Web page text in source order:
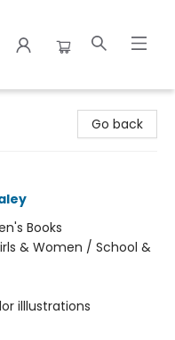
Go back
Books
& Women / School &
illlustrations